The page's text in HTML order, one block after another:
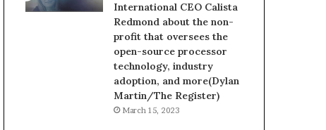
International CEO Calista
Redmond about the non-
profit that oversees the
open-source processor
technology, industry
adoption, and more(Dylan
Martin/The Register)
March 15, 2023